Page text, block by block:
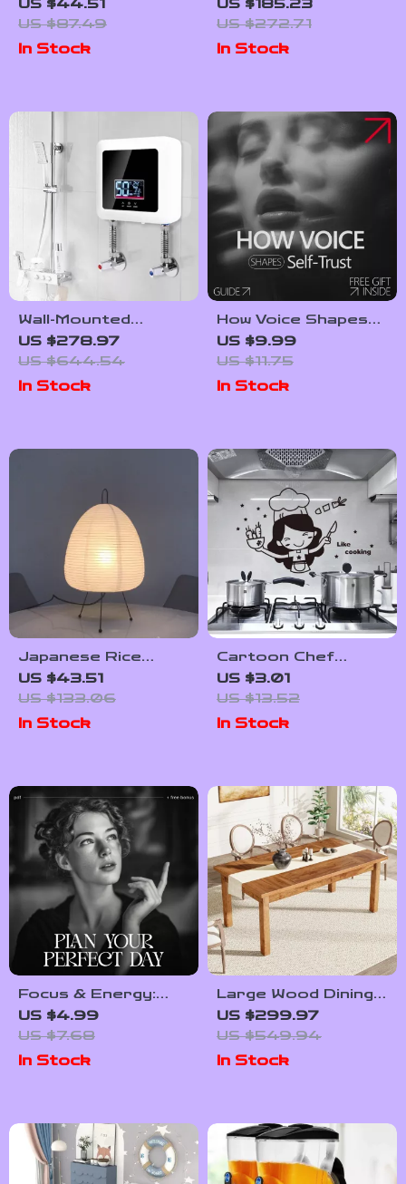
Resistance Bands –
Home Gym Fitness
System
US $44.51
US $87.49
In Stock
Black Leather
Strap
US $185.23
US $272.71
In Stock
Wall-Mounted
Instant Electric
Water Heater with
LCD Display &
Remote Control
US $278.97
US $644.54
In Stock
How Voice Shapes
Self-Trust: The
Guide to Using Tone
to Build Confidence
US $9.99
US $11.75
In Stock
Japanese Rice
Paper Tripod Lamp
with Tricolor LED
Bulb for Home
Decor
US $43.51
US $133.06
In Stock
Cartoon Chef
Kitchen Wall Sticker
– Fun Self-Adhesive
Mural for Home &
Restaurant Decor
US $3.01
US $13.52
In Stock
Focus & Energy:
Plan Your Perfect
Day | Printable Daily
Routine Checklist |
How to Plan Your
US $4.99
US $7.68
In Stock
Large Wood Dining
Table for 6-8
People
US $299.97
US $549.94
In Stock